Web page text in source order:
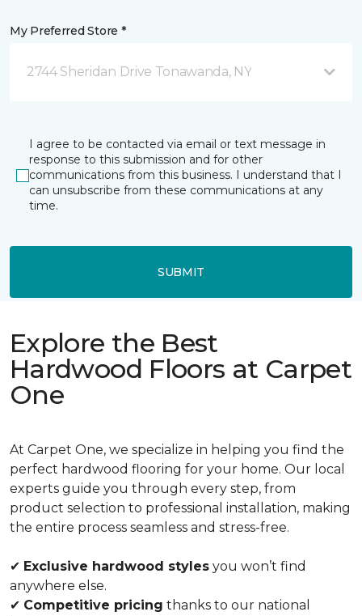
My Preferred Store *
2744 Sheridan Drive Tonawanda, NY
I agree to be contacted via email or text message in
response to this submission and for other
communications from this business. I understand that I
can unsubscribe from these communications at any
time.
SUBMIT
Explore the Best
Hardwood Floors at Carpet
One
At Carpet One, we specialize in helping you find the
perfect hardwood flooring for your home. Our local
experts guide you through every step, from
product selection to professional installation, making
the entire process seamless and stress-free.
✔ Exclusive hardwood styles you won’t find
anywhere else.
✔ Competitive pricing thanks to our national